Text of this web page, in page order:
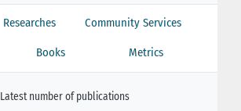
Researches Community Services
Books Metrics
Latest number of publications